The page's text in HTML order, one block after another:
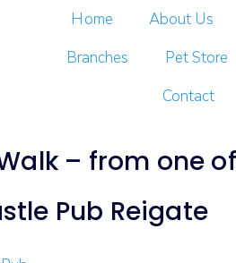
Home About Us
Branches
Pet Store
Contact
– from one
Pub Reigate